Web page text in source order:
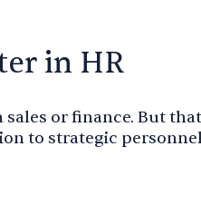
in HR
or finance. But
to strategic